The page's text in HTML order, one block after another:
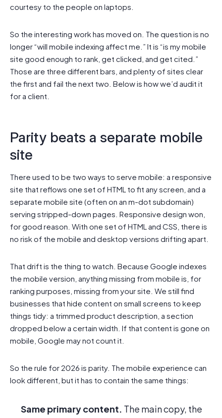
courtesy to the people on laptops.
So the interesting work has moved on. The question is no
longer “will mobile indexing affect me.” It is “is my mobile
site good enough to rank, get clicked, and get cited.”
Those are three different bars, and plenty of sites clear
the first and fail the next two. Below is how we’d audit it
for a client.
Parity beats a separate mobile
site
There used to be two ways to serve mobile: a responsive
site that reflows one set of HTML to fit any screen, and a
separate mobile site (often on an m-dot subdomain)
serving stripped-down pages. Responsive design won,
for good reason. With one set of HTML and CSS, there is
no risk of the mobile and desktop versions drifting apart.
That drift is the thing to watch. Because Google indexes
the mobile version, anything missing from mobile is, for
ranking purposes, missing from your site. We still find
businesses that hide content on small screens to keep
things tidy: a trimmed product description, a section
dropped below a certain width. If that content is gone on
mobile, Google may not count it.
So the rule for 2026 is parity. The mobile experience can
look different, but it has to contain the same things:
Same primary content. The main copy, the